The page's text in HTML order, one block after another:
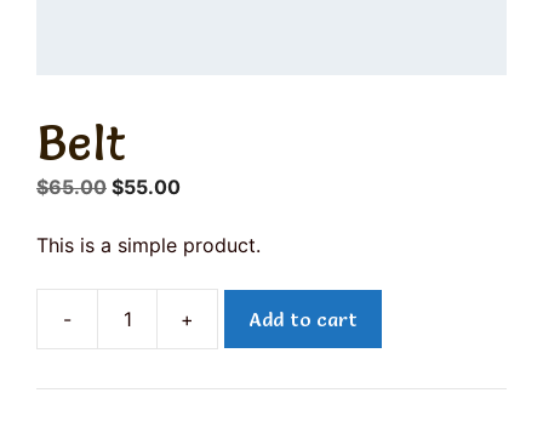
Belt
$65.00 Original
was:
$55.00Current
is:
This is a simple product.
-
Belt
+ Add to cart